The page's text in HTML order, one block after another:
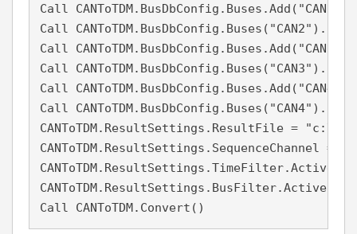
Call CANToTDM.BusDbConfig.Buses.Add("CAN2",
Call
Call CANToTDM.BusDbConfig.Buses.Add("CAN3",
Call
Call CANToTDM.BusDbConfig.Buses.Add("CAN4",
Call
CANToTDM.ResultSettings.ResultFile =
CANToTDM.ResultSettings.SequenceChannel =
CANToTDM.ResultSettings.TimeFilter.Active =
CANToTDM.ResultSettings.BusFilter.Active =
Call CANToTDM.Convert()